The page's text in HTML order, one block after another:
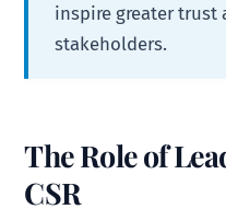
inspire greater trust
stakeholders.
The Role of
CSR